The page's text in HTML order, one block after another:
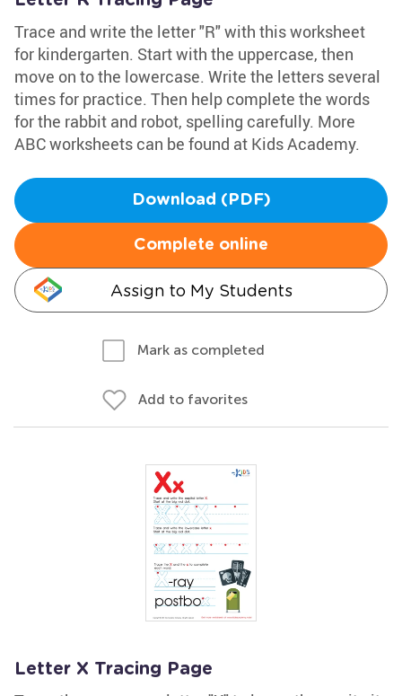
Trace and write the letter "R" with this worksheet
for kindergarten. Start with the uppercase, then
move on to the lowercase. Write the letters several
times for practice. Then help complete the words
for the rabbit and robot, spelling carefully. More
ABC worksheets can be found at Kids Academy.
Download (PDF)
Complete online
Assign to My Students
Mark as completed
Add to favorites
Letter X Tracing Page